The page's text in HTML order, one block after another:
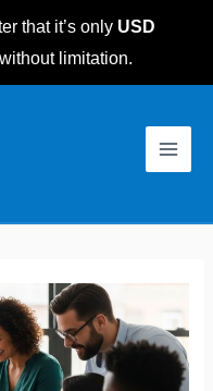
that it’s only USD
limitation.